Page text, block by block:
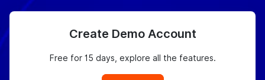
Create Demo Account
Free for 15 days, explore all the features.